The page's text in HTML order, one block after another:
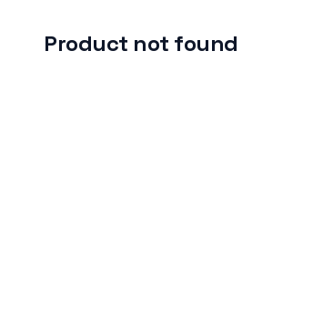
Product not found